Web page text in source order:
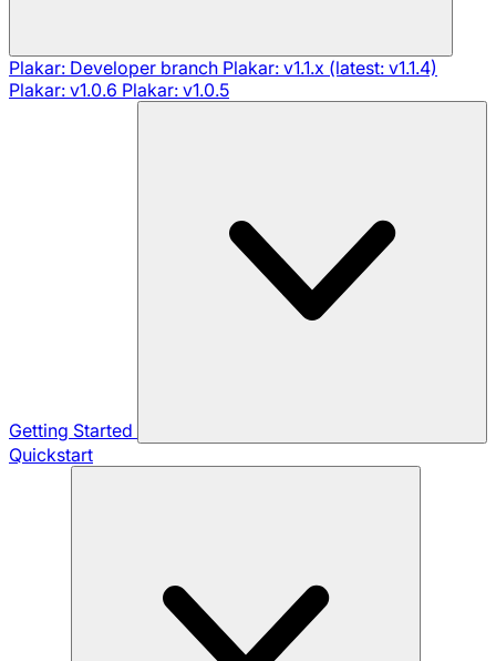
Plakar: Developer branch Plakar: v1.1.x (latest: v1.1.4)
Plakar: v1.0.6 Plakar: v1.0.5
Getting Started
Quickstart